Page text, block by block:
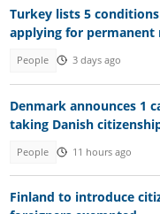
Turkey lists 5
applying for permanent
People 3 days ago
Denmark announces 1
taking Danish
People 11 hours ago
Finland to introduce